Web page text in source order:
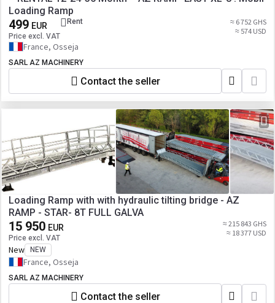
Loading Ramp
499 EUR
Price excl. VAT
Rent
≈ 6 752 GHS
≈ 574 USD
France, Osseja
SARL AZ MACHINERY
Contact the seller
Loading Ramp with with hydraulic tilting bridge - AZ
RAMP - STAR- 8T FULL GALVA
15 950 EUR
Price excl. VAT
≈ 215 843 GHS
≈ 18 377 USD
New NEW
France, Osseja
SARL AZ MACHINERY
Contact the seller